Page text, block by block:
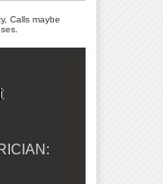
Calls maybe